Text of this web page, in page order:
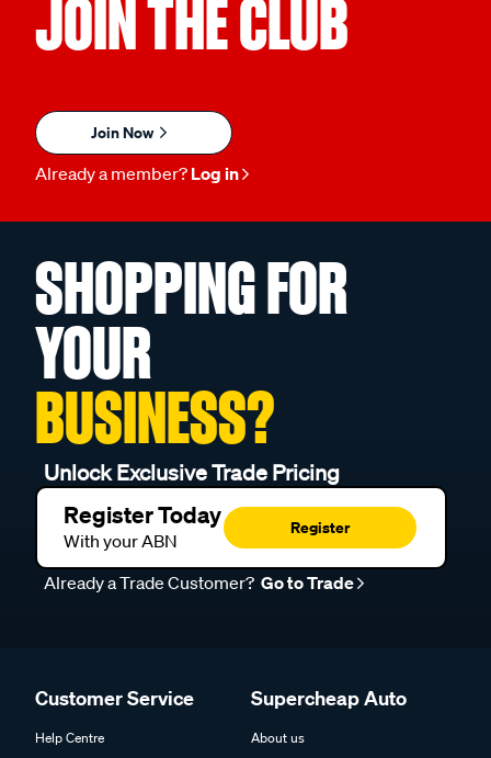
JOIN THE CLUB
Join Now
Already a member? Log in
SHOPPING FOR
YOUR
BUSINESS?
Unlock Exclusive Trade Pricing
Register Today
With your ABN
Register
Already a Trade Customer? Go to Trade
Customer Service
Help Centre
Supercheap Auto
About us